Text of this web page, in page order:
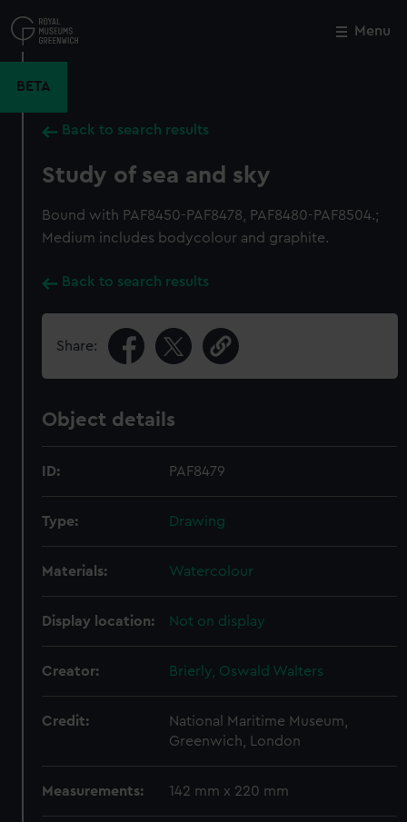
to
main
Menu
BETA
Back to search results
Study of sea and sky
Bound with PAF8450-PAF8478, PAF8480-PAF8504.;
Medium includes bodycolour and graphite.
Back to search results
Share:
Object details
ID: PAF8479
Type: Drawing
Materials: Watercolour
Display location: Not on display
Creator: Brierly, Oswald Walters
Credit:
National Maritime Museum,
Greenwich, London
Measurements: 142 mm x 220 mm
Close